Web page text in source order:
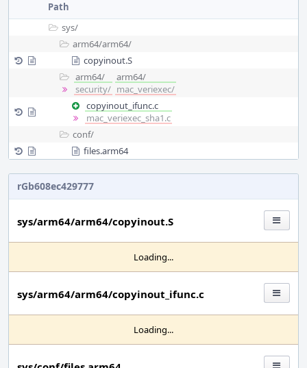
Path
sys/
arm64/arm64/
copyinout.S
arm64/
arm64/
security/ mac_veriexec/
copyinout_ifunc.c
mac_veriexec_sha1.c
conf/
files.arm64
rGb608ec429777
sys/arm64/arm64/copyinout.S
Loading...
sys/arm64/arm64/copyinout_ifunc.c
Loading...